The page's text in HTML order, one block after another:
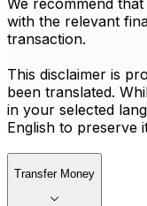
We recommend
with the relevant
transaction.
This disclaimer is
been translated.
in your selected
English to preserve
Transfer Money